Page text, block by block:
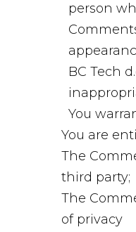
person
BC Tech
You
You are
The
third party;
The
of privacy